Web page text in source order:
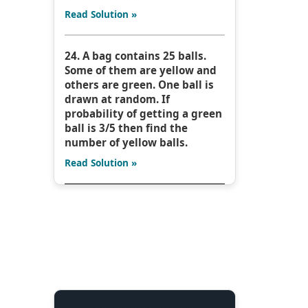
Read Solution »
24. A bag contains 25 balls.
Some of them are yellow and
others are green. One ball is
drawn at random. If
probability of getting a green
ball is 3/5 then find the
number of yellow balls.
Read Solution »